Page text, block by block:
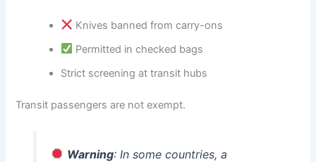
Knives banned from carry-ons
Permitted in checked bags
Strict screening at transit hubs
Transit passengers are not exempt.
Warning: In some countries, a